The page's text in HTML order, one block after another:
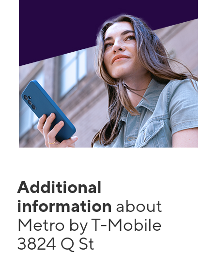
Additional
information about
Metro by T-Mobile
3824 Q St